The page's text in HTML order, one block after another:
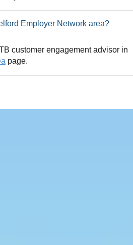
in Telford Employer Network area?
customer engagement advisor in
page.